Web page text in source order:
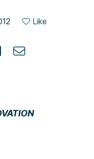
Like